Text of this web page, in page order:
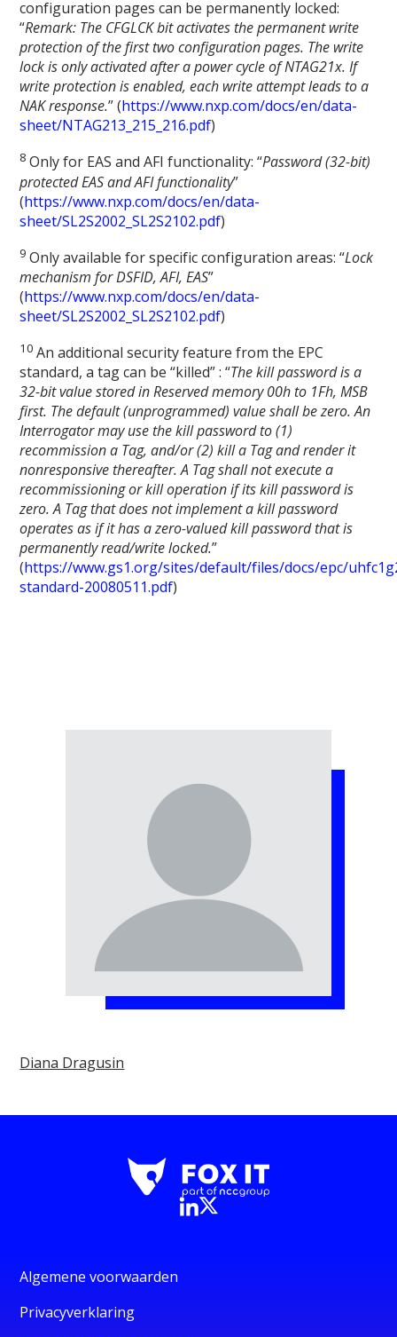
configuration pages can be permanently locked:
“Remark: The CFGLCK bit activates the permanent write
protection of the first two configuration pages. The write
lock is only activated after a power cycle of NTAG21x. If
write protection is enabled, each write attempt leads to a
NAK response.” (https://www.nxp.com/docs/en/data-
sheet/NTAG213_215_216.pdf)
8 Only for EAS and AFI functionality: “Password (32-bit)
protected EAS and AFI functionality”
(https://www.nxp.com/docs/en/data-
sheet/SL2S2002_SL2S2102.pdf)
9 Only available for specific configuration areas: “Lock
mechanism for DSFID, AFI, EAS”
(https://www.nxp.com/docs/en/data-
sheet/SL2S2002_SL2S2102.pdf)
10 An additional security feature from the EPC
standard, a tag can be “killed” : “The kill password is a
32-bit value stored in Reserved memory 00h to 1Fh, MSB
first. The default (unprogrammed) value shall be zero. An
Interrogator may use the kill password to (1)
recommission a Tag, and/or (2) kill a Tag and render it
nonresponsive thereafter. A Tag shall not execute a
recommissioning or kill operation if its kill password is
zero. A Tag that does not implement a kill password
operates as if it has a zero-valued kill password that is
permanently read/write locked.”
(https://www.gs1.org/sites/default/files/docs/epc/
standard-20080511.pdf)
Diana Dragusin
Algemene voorwaarden
Privacyverklaring